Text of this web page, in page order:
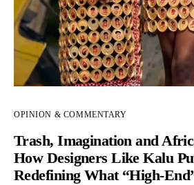
OPINION & COMMENTARY
Trash, Imagination and
How Designers Like Kalu
Redefining What “High-